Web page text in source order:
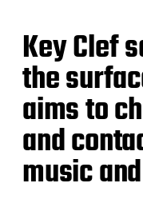
Key Clef
the
aims to
and
music